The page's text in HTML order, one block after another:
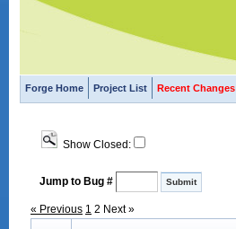
Forge Home Project List Recent Changes
Show Closed:
Jump to Bug #
« Previous 1 2 Next »